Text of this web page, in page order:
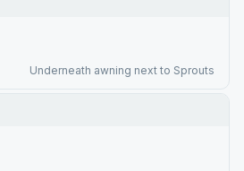
Underneath awning next to Sprouts